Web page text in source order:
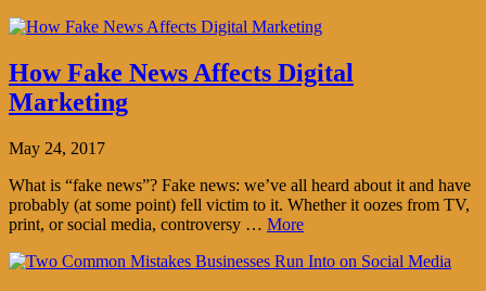
How Fake News Affects Digital
Marketing
May 24, 2017
What is “fake news”? Fake news: we’ve all heard about it and have
probably (at some point) fell victim to it. Whether it oozes from TV,
print, or social media, controversy … More